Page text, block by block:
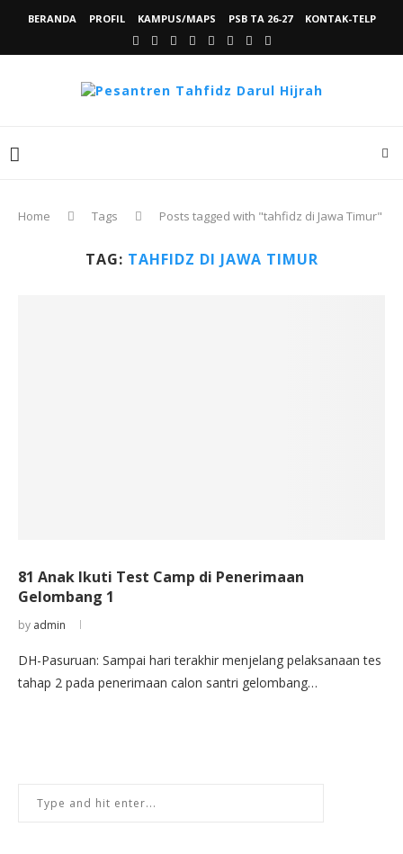
BERANDA PROFIL KAMPUS/MAPS PSB TA 26-27 KONTAK-TELP
Home Tags Posts tagged with "tahfidz di Jawa Timur"
TAG: TAHFIDZ DI JAWA TIMUR
81 Anak Ikuti Test Camp di Penerimaan
Gelombang 1
by admin
DH-Pasuruan: Sampai hari terakhir menjelang pelaksanaan tes
tahap 2 pada penerimaan calon santri gelombang…